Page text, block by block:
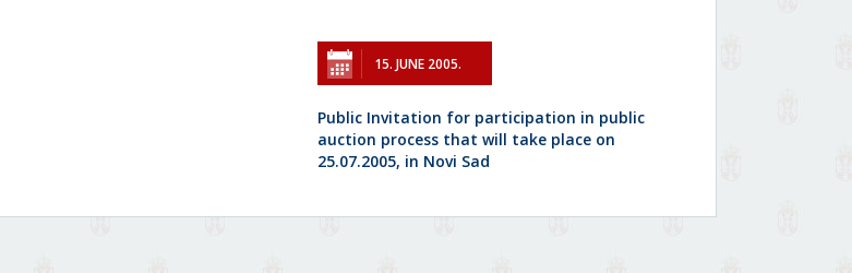
15. JUNE 2005.
Public Invitation for participation in public
auction process that will take place on
25.07.2005, in Novi Sad